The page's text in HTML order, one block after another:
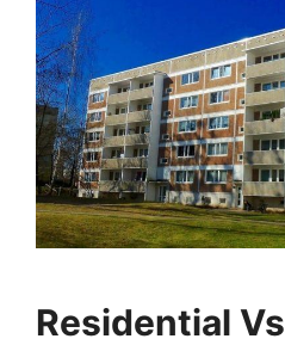
Residential Vs